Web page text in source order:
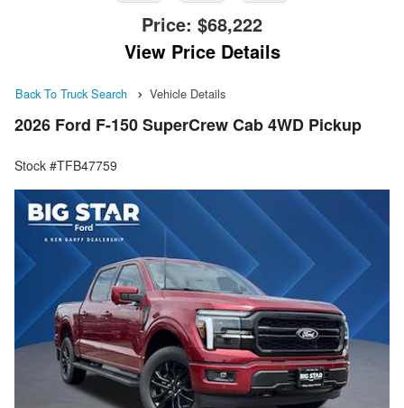
Price: $68,222
View Price Details
Back To Truck Search Vehicle Details
2026 Ford F-150 SuperCrew Cab 4WD Pickup
Stock #TFB47759